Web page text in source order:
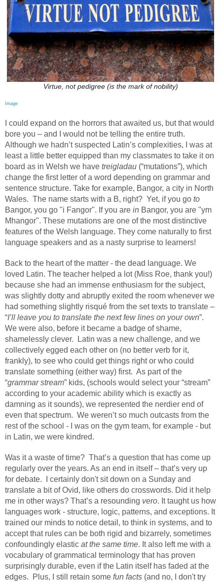
Virtue, not pedigree (is the mark of nobility)
Image
I could expand on the horrors that awaited us, but that would
bore you – and I would not be telling the entire truth.
Although we hadn’t suspected Latin’s complexities, I was at
least a little better equipped than my classmates to take it on
board as in Welsh we have treigladau (“mutations”), which
change the first letter of a word depending on grammar and
sentence structure. Take for example, Bangor, a city in North
Wales. The name starts with a B, right? Yet, if you go to
Bangor, you go "i Fangor". If you are in Bangor, you are "ym
Mhangor". These mutations are one of the most distinctive
features of the Welsh language. They come naturally to first
language speakers and as a nasty surprise to learners!
Back to the heart of the matter - the dead language. We
loved Latin. The teacher helped a lot (Miss Roe, thank you!)
because she had an immense enthusiasm for the subject,
was slightly dotty and abruptly exited the room whenever we
had something slightly risqué from the set texts to translate –
“I’ll leave you to translate the next few lines on your own”.
We were also, before it became a badge of shame,
shamelessly clever.
Latin was a new challenge, and we
collectively egged each other on (no better verb for it,
frankly), to see who could get things right or who could
translate something (either way) first. As part of the
“grammar stream” kids, (schools would select your “stream”
according to your academic ability which is exactly as
damning as it sounds), we represented the nerdier end of
even that spectrum. We weren’t so much outcasts from the
rest of the school - I was on the gym team, for example - but
in Latin, we were kindred.
Was it a waste of time? That’s a question that has come up
regularly over the years. As an end in itself – that’s very up
for debate. I certainly don't sit down on a Sunday and
translate a bit of Ovid, like others do crosswords. Did it help
me in other ways? That’s a resounding vero. It taught us how
languages work - structure, logic, patterns, and exceptions. It
trained our minds to notice detail, to think in systems, and to
accept that rules can be both rigid and bizarrely, sometimes
confoundingly elastic at the same time. It also left me with a
vocabulary of grammatical terminology that has proven
surprisingly durable, even if the Latin itself has faded at the
edges.
Plus, I still retain some fun facts (and no, I don't try